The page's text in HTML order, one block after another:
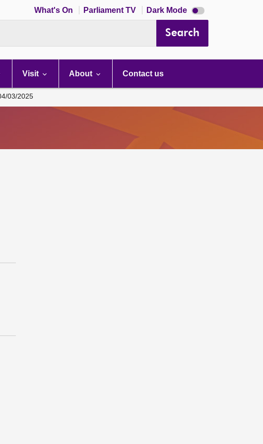
What's On Parliament TV Dark Mode Dark
mode
Search
Visit About Contact us
03/2025